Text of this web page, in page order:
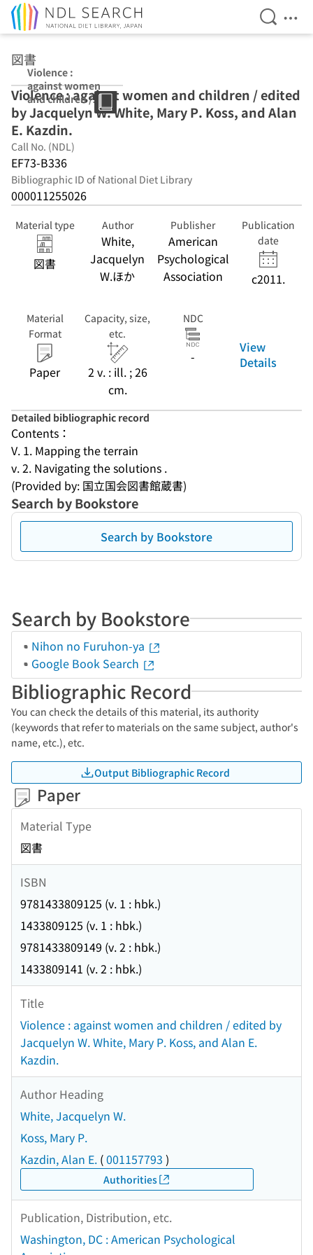
Open
図書
Violence :
against women
and children /
edited by
Jacquelyn W.
White, Mary P.
Koss, and Alan
E. Kazdin.
Violence : against women and children / edited
by Jacquelyn W. White, Mary P. Koss, and Alan
E. Kazdin.
Call No. (NDL)
EF73-B336
Bibliographic ID of National Diet Library
000011255026
Material type
図書
Author
White,
Jacquelyn
W.ほか
Publisher
American
Psychological
Association
Publication
date
c2011.
Material
Format
Paper
Capacity, size,
etc.
2 v. : ill. ; 26
cm.
NDC
-
View
Details
Detailed bibliographic record
Contents：
V. 1. Mapping the terrain
v. 2. Navigating the solutions .
(Provided by: 国立国会図書館蔵書)
Search by Bookstore
Search by Bookstore
Search by Bookstore
Nihon no Furuhon-ya
Google Book Search
Bibliographic Record
You can check the details of this material, its authority
(keywords that refer to materials on the same subject, author's
name, etc.), etc.
Output Bibliographic Record
Paper
Material Type
図書
ISBN
9781433809125 (v. 1 : hbk.)
1433809125 (v. 1 : hbk.)
9781433809149 (v. 2 : hbk.)
1433809141 (v. 2 : hbk.)
Title
Violence : against women and children / edited by
Jacquelyn W. White, Mary P. Koss, and Alan E.
Kazdin.
Author Heading
White, Jacquelyn W.
Koss, Mary P.
Kazdin, Alan E. (001157793 )
Authorities
Publication, Distribution, etc.
Washington, DC : American Psychological